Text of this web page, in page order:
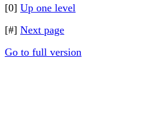
[0] Up one level
[#] Next page
Go to full version